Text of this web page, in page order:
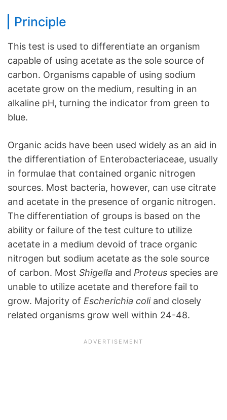
Principle
This test is used to differentiate an organism
capable of using acetate as the sole source of
carbon. Organisms capable of using sodium
acetate grow on the medium, resulting in an
alkaline pH, turning the indicator from green to
blue.
Organic acids have been used widely as an aid in
the differentiation of Enterobacteriaceae, usually
in formulae that contained organic nitrogen
sources. Most bacteria, however, can use citrate
and acetate in the presence of organic nitrogen.
The differentiation of groups is based on the
ability or failure of the test culture to utilize
acetate in a medium devoid of trace organic
nitrogen but sodium acetate as the sole source
of carbon. Most Shigella and Proteus species are
unable to utilize acetate and therefore fail to
grow. Majority of Escherichia coliand closely
related organisms grow well within 24-48.